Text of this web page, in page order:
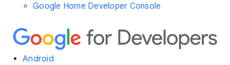
Google Home Developer Console
Android